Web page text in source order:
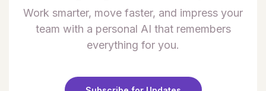
Work smarter, move faster, and impress your
team with a personal AI that remembers
everything for you.